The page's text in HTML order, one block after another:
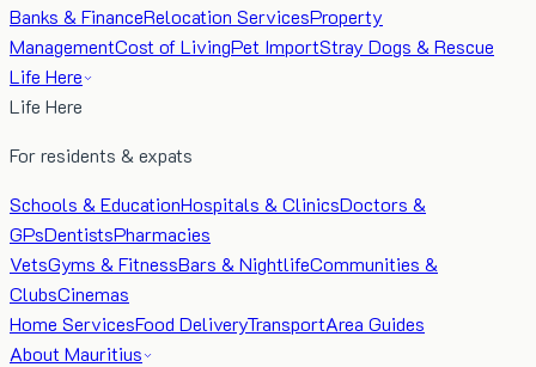
Banks & FinanceRelocation ServicesProperty
ManagementCost of LivingPet ImportStray Dogs & Rescue
Life Here
Life Here
For residents & expats
Schools & EducationHospitals & ClinicsDoctors &
GPsDentistsPharmacies
VetsGyms & FitnessBars & NightlifeCommunities &
ClubsCinemas
Home ServicesFood DeliveryTransportArea Guides
About Mauritius